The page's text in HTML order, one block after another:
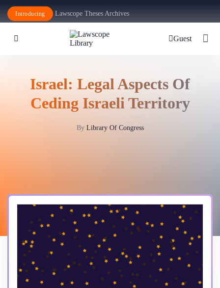
Introducing Lawscope Theses Archives
Guest
Israel: Legal Aspects Of
Ceding Israeli Territory
By Library Of Congress